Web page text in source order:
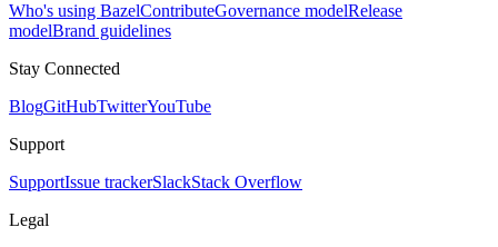
Who's using BazelContributeGovernance modelRelease
modelBrand guidelines
Stay Connected
BlogGitHubTwitterYouTube
Support
SupportIssue trackerSlackStack Overflow
Legal